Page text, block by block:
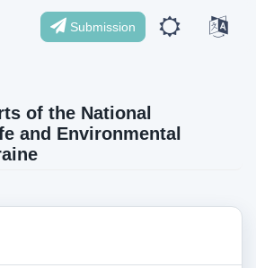
Submission
of the National
and Environmental